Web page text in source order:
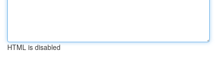
HTML is disabled